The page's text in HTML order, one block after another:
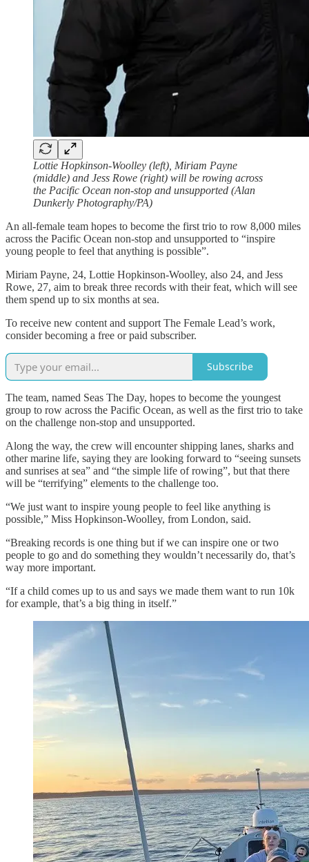
Lottie Hopkinson-Woolley (left), Miriam Payne
(middle) and Jess Rowe (right) will be rowing across
the Pacific Ocean non-stop and unsupported (Alan
Dunkerly Photography/PA)
An all-female team hopes to become the first trio to row 8,000 miles
across the Pacific Ocean non-stop and unsupported to “inspire
young people to feel that anything is possible”.
Miriam Payne, 24, Lottie Hopkinson-Woolley, also 24, and Jess
Rowe, 27, aim to break three records with their feat, which will see
them spend up to six months at sea.
To receive new content and support The Female Lead’s work,
consider becoming a free or paid subscriber.
Subscribe
The team, named Seas The Day, hopes to become the youngest
group to row across the Pacific Ocean, as well as the first trio to take
on the challenge non-stop and unsupported.
Along the way, the crew will encounter shipping lanes, sharks and
other marine life, saying they are looking forward to “seeing sunsets
and sunrises at sea” and “the simple life of rowing”, but that there
will be “terrifying” elements to the challenge too.
“We just want to inspire young people to feel like anything is
possible,” Miss Hopkinson-Woolley, from London, said.
“Breaking records is one thing but if we can inspire one or two
people to go and do something they wouldn’t necessarily do, that’s
way more important.
“If a child comes up to us and says we made them want to run 10k
for example, that’s a big thing in itself.”